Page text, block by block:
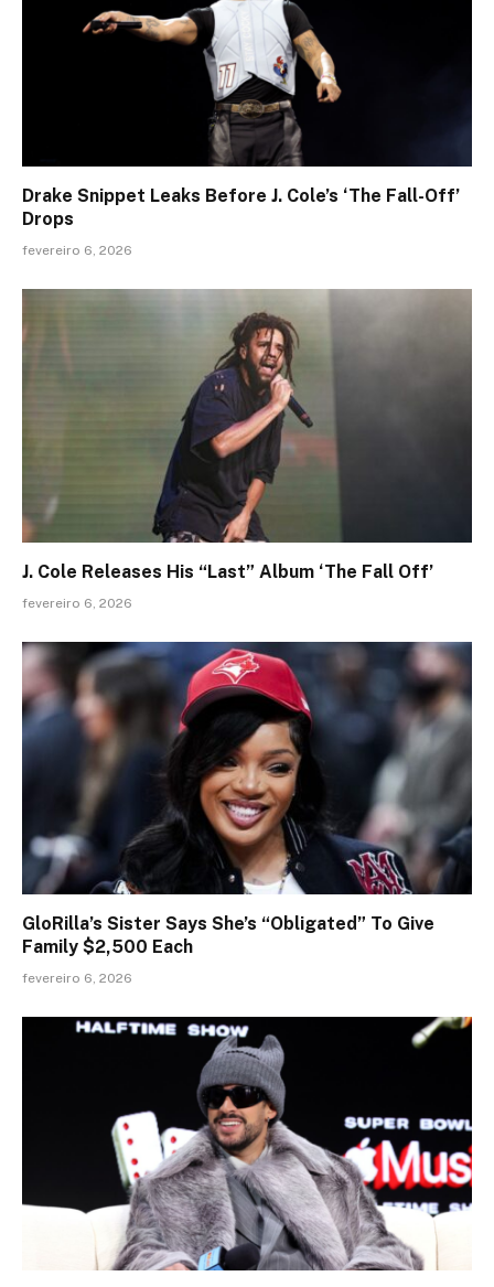
Drake Snippet Leaks Before J. Cole’s ‘The Fall-Off’
Drops
fevereiro 6, 2026
J. Cole Releases His “Last” Album ‘The Fall Off’
fevereiro 6, 2026
GloRilla’s Sister Says She’s “Obligated” To Give
Family $2,500 Each
fevereiro 6, 2026